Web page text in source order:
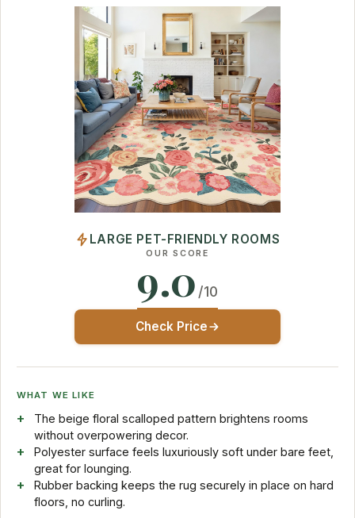
LARGE PET-FRIENDLY ROOMS
OUR SCORE
9.0 /10
Check Price
WHAT WE LIKE
The beige floral scalloped pattern brightens rooms
without overpowering decor.
Polyester surface feels luxuriously soft under bare feet,
great for lounging.
Rubber backing keeps the rug securely in place on hard
floors, no curling.